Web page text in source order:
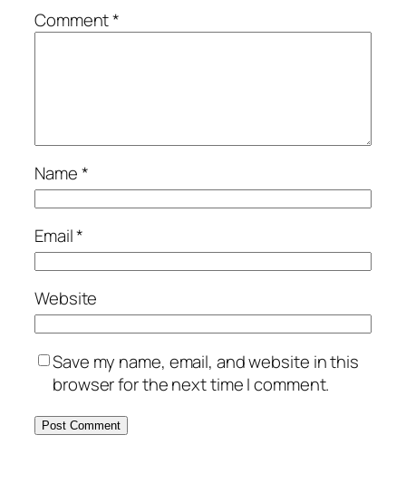
Comment*
Name*
Email*
Website
Save my name, email, and website in this
browser for the next time I comment.